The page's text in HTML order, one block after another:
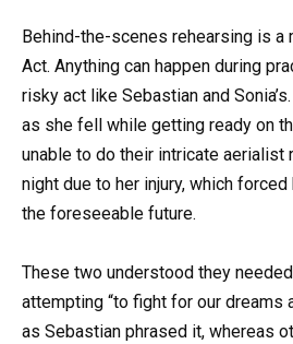
Behind-the-scenes rehearsing is a
Act. Anything can happen during
risky act like Sebastian and
as she fell while getting ready on
unable to do their intricate aerialist
night due to her injury, which
the foreseeable future.
These two understood they
attempting “to fight for our dreams
as Sebastian phrased it, whereas